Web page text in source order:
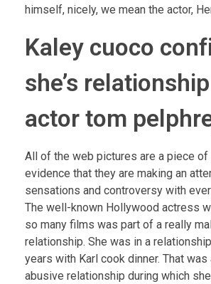
himself, nicely, we mean the actor,
Kaley cuoco
she’s relationship
actor tom
All of the web pictures are a piece
evidence that they are making an
sensations and controversy with
The well-known Hollywood actress
so many films was part of a really
relationship. She was in a
years with Karl cook dinner. That
abusive relationship during which